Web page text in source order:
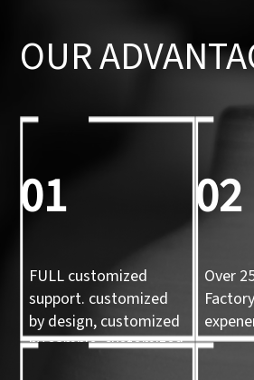
OUR
01
FULL customized
support. customized
by design, customized
by sample, customized
02
Over